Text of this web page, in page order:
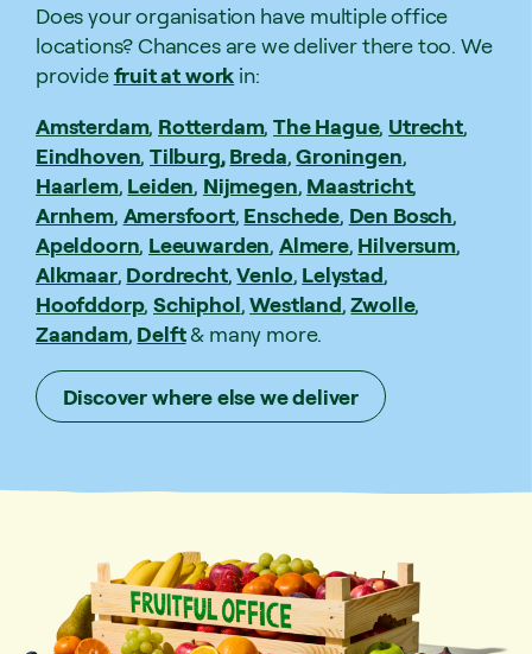
Does your organisation have multiple office
locations? Chances are we deliver there too. We
providefruit at work in:
Amsterdam, Rotterdam,The Hague, Utrecht,
Eindhoven,Tilburg, Breda,Groningen,
Haarlem, Leiden, Nijmegen, Maastricht,
Arnhem, Amersfoort, Enschede, Den Bosch,
Apeldoorn, Leeuwarden, Almere, Hilversum,
Alkmaar, Dordrecht,Venlo, Lelystad,
Hoofddorp,Schiphol,Westland,Zwolle,
Zaandam, Delft& many more.
Discover where else we deliver